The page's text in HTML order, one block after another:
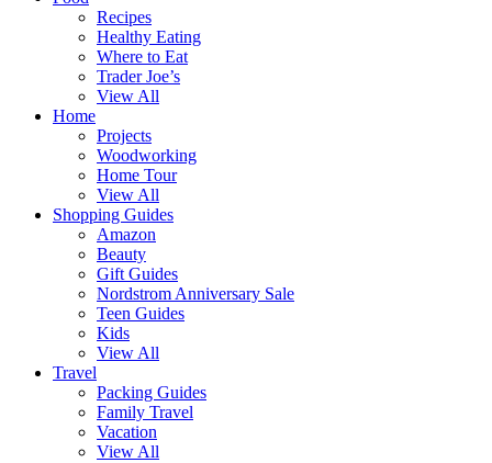
Recipes
Healthy Eating
Where to Eat
Trader Joe’s
View All
Home
Projects
Woodworking
Home Tour
View All
Shopping Guides
Amazon
Beauty
Gift Guides
Nordstrom Anniversary Sale
Teen Guides
Kids
View All
Travel
Packing Guides
Family Travel
Vacation
View All